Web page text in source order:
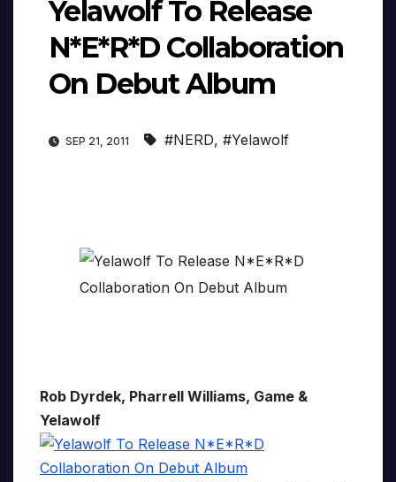
Yelawolf To Release
N*E*R*D Collaboration
On Debut Album
SEP 21, 2011 #NERD, #Yelawolf
Rob Dyrdek, Pharrell Williams, Game &
Yelawolf